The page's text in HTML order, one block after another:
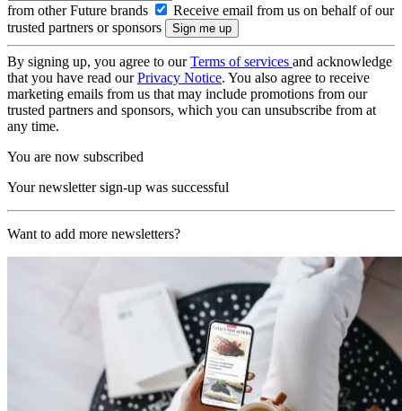
from other Future brands
Receive email from us on behalf of our
trusted partners or sponsors
By signing up, you agree to ourTerms of services and acknowledge
that you have read ourPrivacy Notice. You also agree to receive
marketing emails from us that may include promotions from our
trusted partners and sponsors, which you can unsubscribe from at
any time.
You are now subscribed
Your newsletter sign-up was successful
Want to add more newsletters?